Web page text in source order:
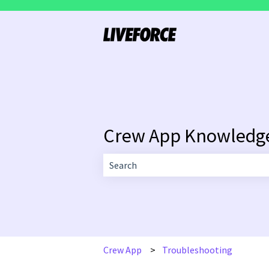
Crew App
Crew App Troubleshooting